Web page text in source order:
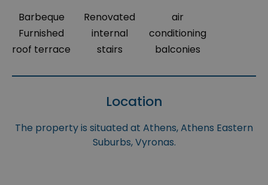
Barbeque
Furnished
roof terrace
Renovated
internal
stairs
air
conditioning
balconies
Location
The property is situated at Athens, Athens Eastern
Suburbs, Vyronas.